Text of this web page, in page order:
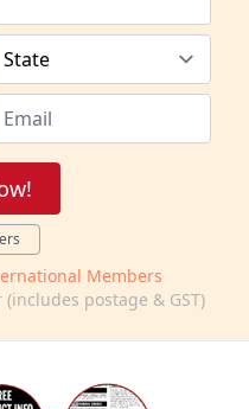
Members
postage & GST)